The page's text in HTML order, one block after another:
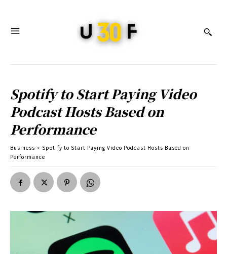
Spotify to Start Paying Video
Podcast Hosts Based on
Performance
Business
Spotify to Start Paying Video Podcast Hosts Based on
Performance